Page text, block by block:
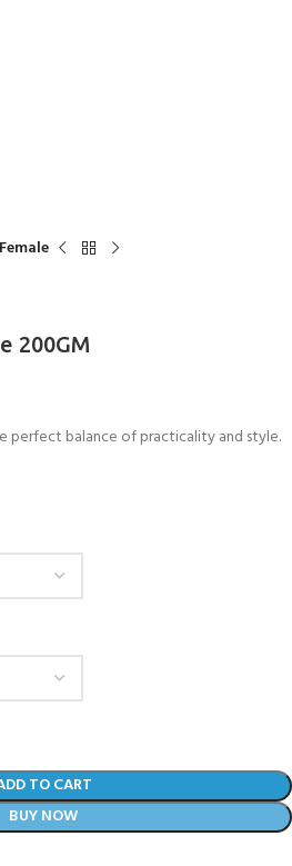
Female
200GM
perfect balance of practicality and style.
TO CART
BUY NOW